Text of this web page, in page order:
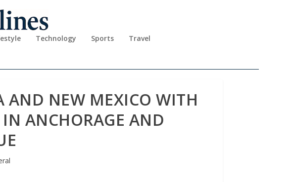
Technology Sports Travel
AND NEW MEXICO WITH
IN ANCHORAGE AND